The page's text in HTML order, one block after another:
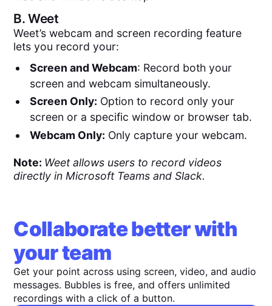
B.Weet
Weet’s webcam and screen recording feature
lets you record your:
Screen and Webcam: Record both your
screen and webcam simultaneously.
Screen Only: Option to record only your
screen or a specific window or browser tab.
Webcam Only: Only capture your webcam.
Note: Weet allows users to record videos
directly in Microsoft Teams and Slack.
Collaborate better with
your team
Get your point across using screen, video, and audio
messages. Bubbles is free, and offers unlimited
recordings with a click of a button.